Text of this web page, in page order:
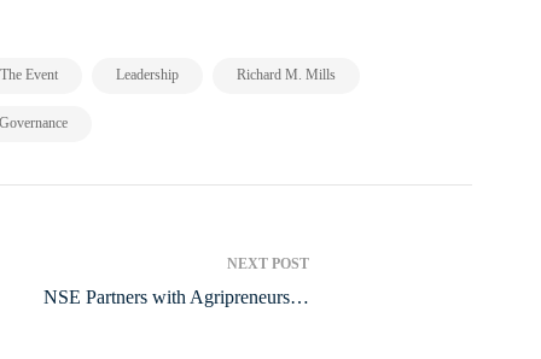
Event Leadership Richard M. Mills
NEXT POST
NSE Partners with Agripreneurs to